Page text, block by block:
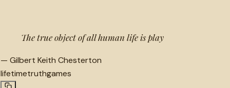
The true object of all human life is play
— Gilbert Keith Chesterton
lifetimetruthgames